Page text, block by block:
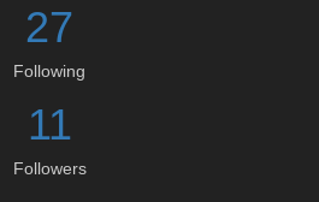
27
Following
11
Followers